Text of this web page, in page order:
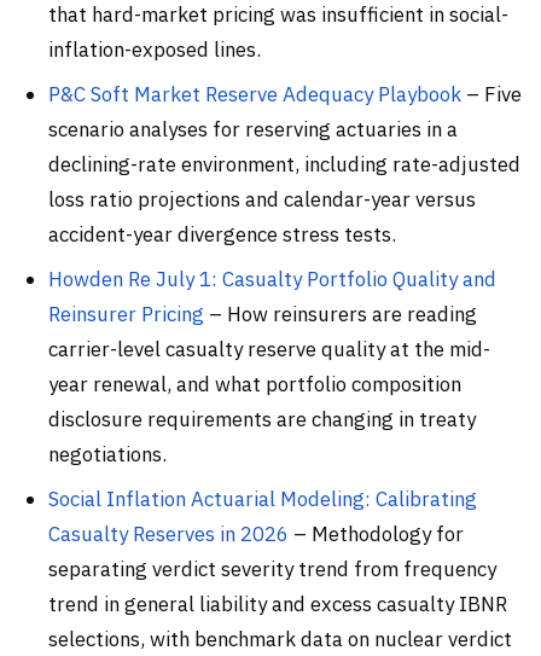
that hard-market pricing was insufficient in social-
inflation-exposed lines.
P&C Soft Market Reserve Adequacy Playbook – Five
scenario analyses for reserving actuaries in a
declining-rate environment, including rate-adjusted
loss ratio projections and calendar-year versus
accident-year divergence stress tests.
Howden Re July 1: Casualty Portfolio Quality and
Reinsurer Pricing – How reinsurers are reading
carrier-level casualty reserve quality at the mid-
year renewal, and what portfolio composition
disclosure requirements are changing in treaty
negotiations.
Social Inflation Actuarial Modeling: Calibrating
Casualty Reserves in 2026 – Methodology for
separating verdict severity trend from frequency
trend in general liability and excess casualty IBNR
selections, with benchmark data on nuclear verdict